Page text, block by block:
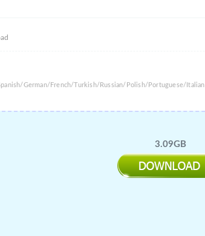
German/French/Turkish/Russian/Polish/Portuguese/Italian
3.09GB